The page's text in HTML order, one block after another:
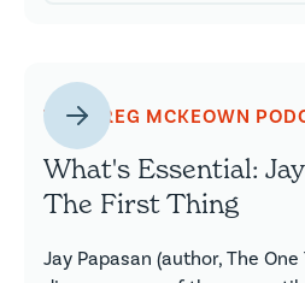
THE GREG MCKEOWN
What's Essential:
The First Thing
Jay Papasan (author, The